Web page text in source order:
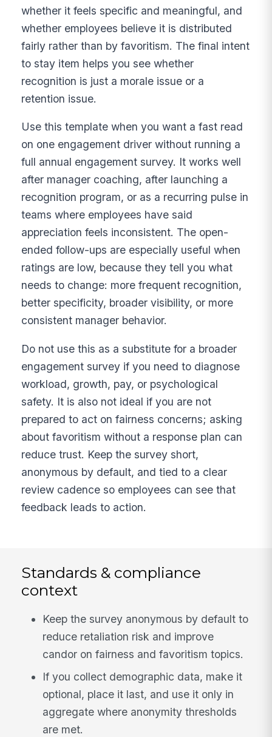
whether it feels specific and meaningful, and
whether employees believe it is distributed
fairly rather than by favoritism. The final intent
to stay item helps you see whether
recognition is just a morale issue or a
retention issue.
Use this template when you want a fast read
on one engagement driver without running a
full annual engagement survey. It works well
after manager coaching, after launching a
recognition program, or as a recurring pulse in
teams where employees have said
appreciation feels inconsistent. The open-
ended follow-ups are especially useful when
ratings are low, because they tell you what
needs to change: more frequent recognition,
better specificity, broader visibility, or more
consistent manager behavior.
Do not use this as a substitute for a broader
engagement survey if you need to diagnose
workload, growth, pay, or psychological
safety. It is also not ideal if you are not
prepared to act on fairness concerns; asking
about favoritism without a response plan can
reduce trust. Keep the survey short,
anonymous by default, and tied to a clear
review cadence so employees can see that
feedback leads to action.
Standards & compliance
context
Keep the survey anonymous by default to
reduce retaliation risk and improve
candor on fairness and favoritism topics.
If you collect demographic data, make it
optional, place it last, and use it only in
aggregate where anonymity thresholds
are met.